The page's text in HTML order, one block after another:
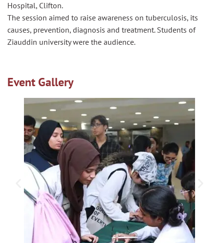
Hospital, Clifton.
The session aimed to raise awareness on tuberculosis, its
causes, prevention, diagnosis and treatment. Students of
Ziauddin university were the audience.
Event Gallery